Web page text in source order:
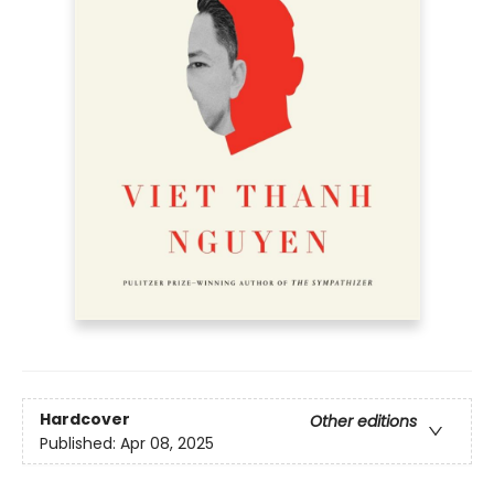
Hardcover
Other editions
Published: Apr 08, 2025